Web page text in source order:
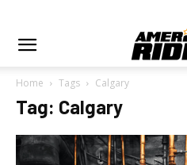
Home Tags Calgary
Tag: Calgary